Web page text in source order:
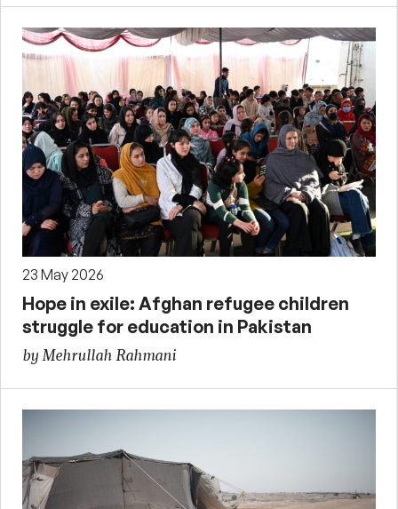
23 May 2026
Hope in exile: Afghan refugee children
struggle for education in Pakistan
by Mehrullah Rahmani